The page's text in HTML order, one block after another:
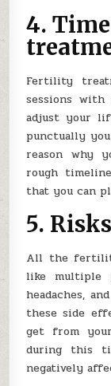
4.
Fertility
sessions with
adjust your
punctually
reason why
rough
that you can
5.
All the
like multiple
headaches,
these side
get from
during this
negatively